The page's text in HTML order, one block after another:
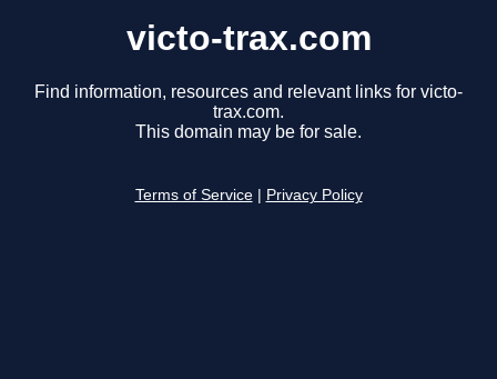
victo-trax.com
Find information, resources and relevant links for victo-
trax.com.
This domain may be for sale.
Terms of Service Privacy Policy